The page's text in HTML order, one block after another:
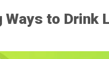
Ways to Drink